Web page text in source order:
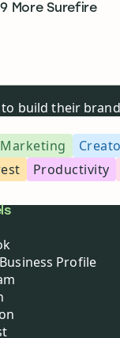
More Surefire
build their
Productivity
Profile